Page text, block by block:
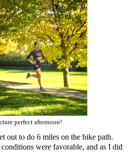
perfect afternoon!
out to do 6 miles on the bike path.
were favorable, and as I did